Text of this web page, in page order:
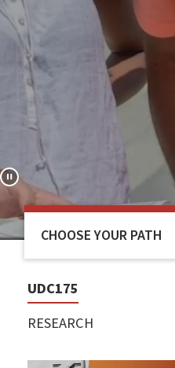
CHOOSE YOUR PATH
UDC175
RESEARCH